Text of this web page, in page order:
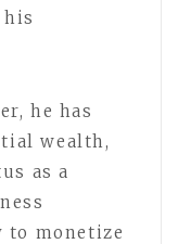
he has
wealth,
as a
monetize